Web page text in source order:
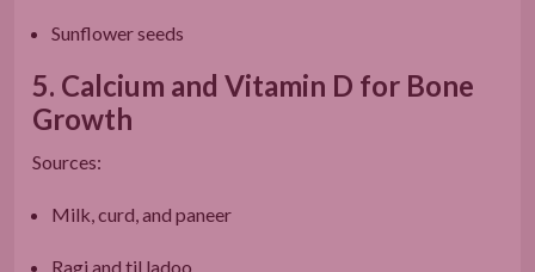
Sunflower seeds
5. Calcium and Vitamin D for Bone
Growth
Sources:
Milk, curd, and paneer
Ragi and til ladoo